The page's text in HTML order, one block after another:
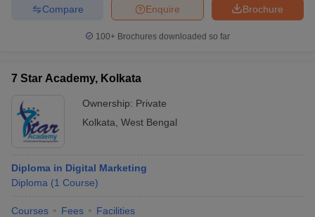
Brochure
Enquire
Compare
100+ Brochures downloaded so far
7 Star Academy, Kolkata
Ownership: Private
Kolkata West Bengal
Diploma in Digital Marketing
Diploma (1 Course)
Courses Fees Facilities